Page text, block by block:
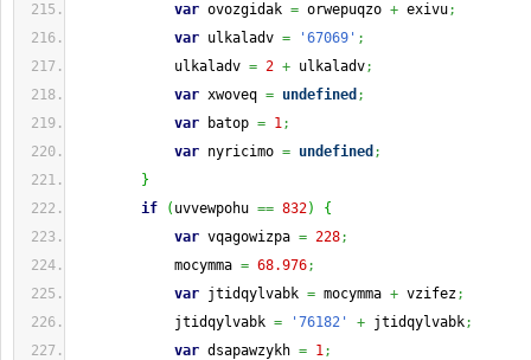
var ovozgidak = orwepuqzo + exivu;
var ulkaladv = '67069' ;
ulkaladv = 2 + ulkaladv;
var xwoveq = undefined ;
var batop = 1;
var nyricimo = undefined ;
}
if
( uvvewpohu == 832)
{
var vqagowizpa = 228;
mocymma = 68.976;
var jtidqylvabk = mocymma + vzifez;
jtidqylvabk = '76182' + jtidqylvabk;
var dsapawzykh = 1;